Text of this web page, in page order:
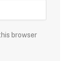
browser